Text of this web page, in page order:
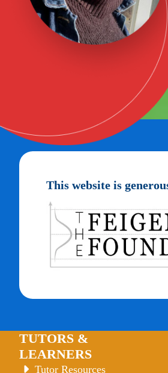
This website is
TUTORS &
LEARNERS
Tutor Resources